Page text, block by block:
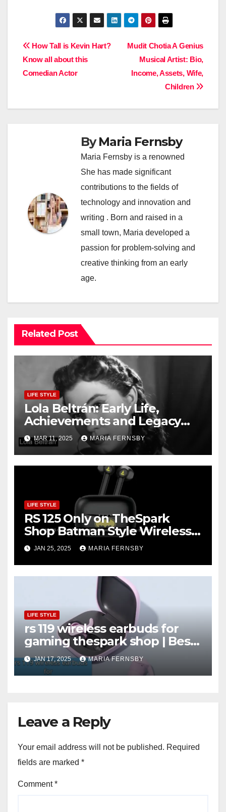
Post
navigation
Mudit Chotia A Genius
Musical Artist: Bio,
Income, Assets, Wife,
Children
How Tall is Kevin Hart?
Know all about this
Comedian Actor
ByMaria Fernsby
Maria Fernsby is a renowned
She has made significant
contributions to the fields of
technology and innovation and
writing . Born and raised in a
small town, Maria developed a
passion for problem-solving and
creative thinking from an early
age.
Related Post
LIFE STYLE
Lola Beltrán: Early Life,
Achievements and Legacy
and Recognition
MAR 11, 2025 MARIA FERNSBY
LIFE STYLE
RS 125 Only on TheSpark
Shop Batman Style Wireless
BT Earbuds | Online Shopping
discount
JAN 25, 2025 MARIA FERNSBY
LIFE STYLE
rs 119 wireless earbuds for
gaming thespark shop | Best
Offer thesparkshop.in
JAN 17, 2025 MARIA FERNSBY
Leave a Reply
Your email address will not be published. Required
fields are marked *
Comment*